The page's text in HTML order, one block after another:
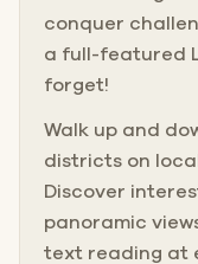
conquer
a full-featured
forget!
Walk up and
districts on
Discover
panoramic
text reading at